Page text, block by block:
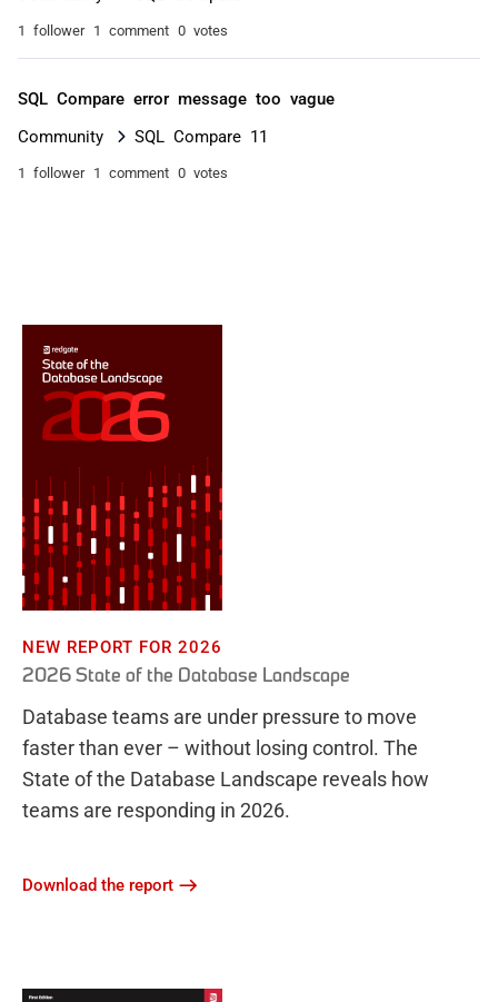
1 follower 1 comment 0 votes
SQL Compare error message too vague
Community SQL Compare 11
1 follower 1 comment 0 votes